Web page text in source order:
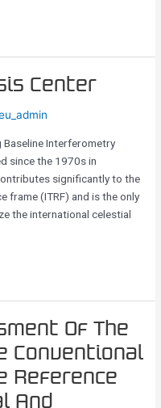
Center
Baseline Interferometry
since the 1970s in
significantly to the
frame (ITRF) and is the only
the international celestial
Of The
Conventional
Reference
And